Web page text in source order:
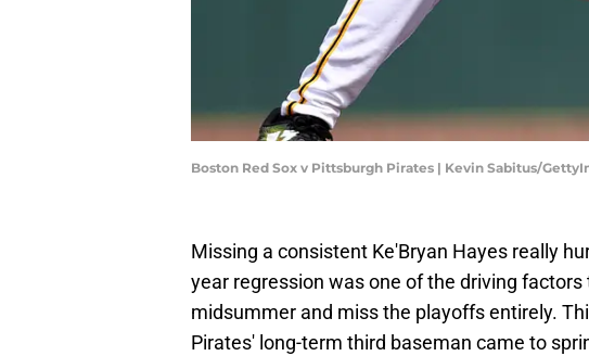
Boston Red Sox v Pittsburgh Pirates | Kevin Sabitus/
Missing a consistent Ke'Bryan Hayes really
year regression was one of the driving
midsummer and miss the playoffs entirely.
Pirates' long-term third baseman came to